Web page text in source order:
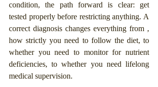
condition, the path forward is clear: get
tested properly before restricting anything. A
correct diagnosis changes everything from ,
how strictly you need to follow the diet, to
whether you need to monitor for nutrient
deficiencies, to whether you need lifelong
medical supervision.